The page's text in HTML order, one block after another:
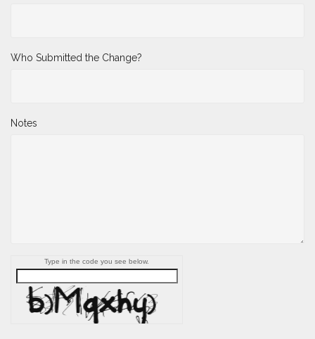
Who Submitted the Change?
Notes
Type in the code you see below.